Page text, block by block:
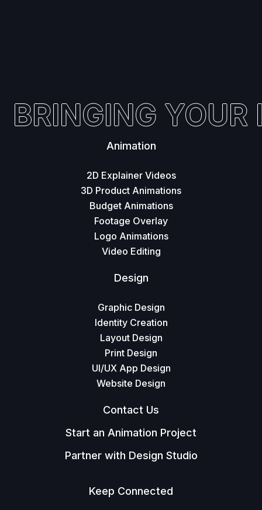
BRINGING YOUR
Animation
2D Explainer Videos
3D Product Animations
Budget Animations
Footage Overlay
Logo Animations
Video Editing
Design
Graphic Design
Identity Creation
Layout Design
Print Design
UI/UX App Design
Website Design
Contact Us
Start an Animation Project
Partner with Design Studio
Keep Connected